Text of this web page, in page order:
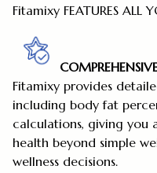
Fitamixy FEATURES ALL
Fitamixy provides
including body fat
calculations, giving you
health beyond simple
wellness decisions.